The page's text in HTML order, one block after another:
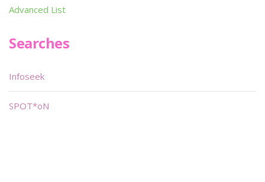
Advanced List
Searches
Infoseek
SPOT*oN